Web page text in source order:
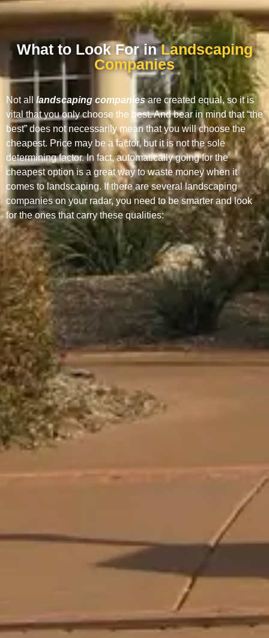
What to Look For inLandscaping
Companies
Not all landscaping companiesare created equal, so it is
vital that you only choose the best. And bear in mind that “the
best” does not necessarily mean that you will choose the
cheapest. Price may be a factor, but it is not the sole
determining factor. In fact, automatically going for the
cheapest option is a great way to waste money when it
comes to landscaping. If there are several landscaping
companies on your radar, you need to be smarter and look
for the ones that carry these qualities: